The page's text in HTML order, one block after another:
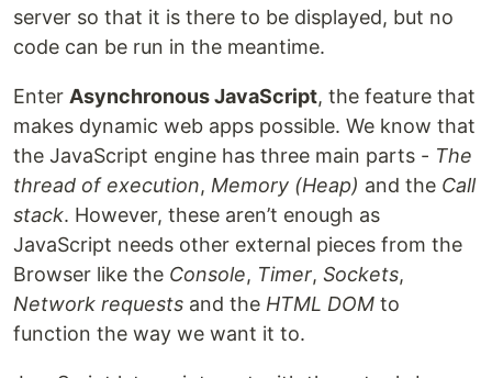
server so that it is there to be displayed, but no
code can be run in the meantime.
Enter Asynchronous JavaScript, the feature that
makes dynamic web apps possible. We know that
the JavaScript engine has three main parts - The
thread of execution, Memory (Heap) and the Call
stack. However, these aren’t enough as
JavaScript needs other external pieces from the
Browser like the Console, Timer, Sockets,
Network requests and the HTML DOM to
function the way we want it to.